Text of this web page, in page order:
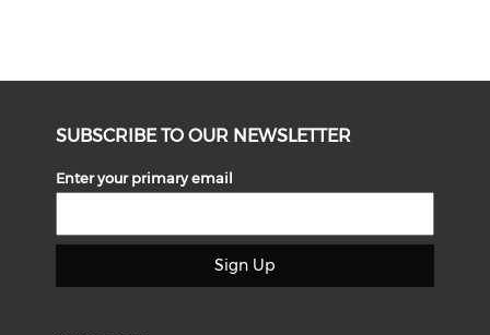
SUBSCRIBE TO OUR NEWSLETTER
Enter your primary email
Sign Up